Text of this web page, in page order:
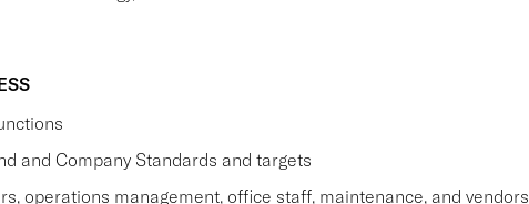
and Company Standards and targets
operations management, office staff, maintenance, and vendors